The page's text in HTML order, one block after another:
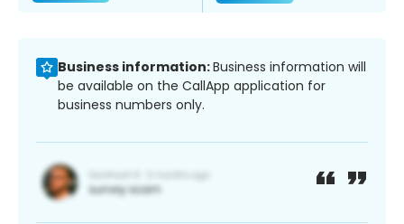
Business information:Business information will
be available on the CallApp application for
business numbers only.